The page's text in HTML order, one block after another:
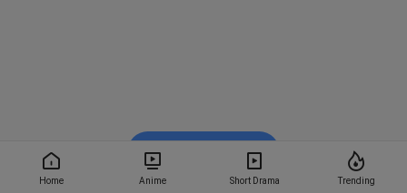
Home Anime Short Drama Trending
Watch on BiliBili